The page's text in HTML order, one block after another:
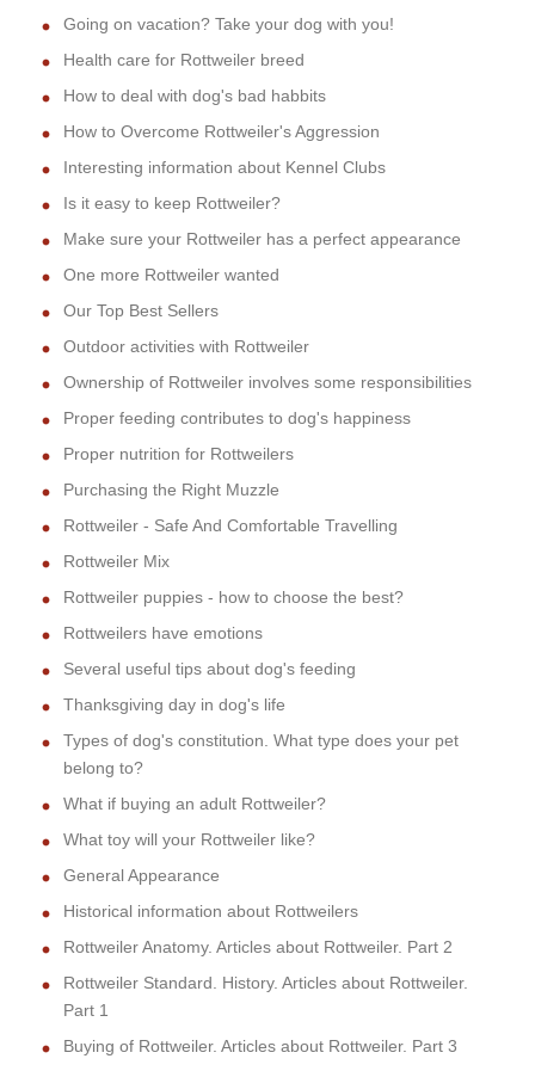
Going on vacation? Take your dog with you!
Health care for Rottweiler breed
How to deal with dog's bad habbits
How to Overcome Rottweiler's Aggression
Interesting information about Kennel Clubs
Is it easy to keep Rottweiler?
Make sure your Rottweiler has a perfect appearance
One more Rottweiler wanted
Our Top Best Sellers
Outdoor activities with Rottweiler
Ownership of Rottweiler involves some responsibilities
Proper feeding contributes to dog's happiness
Proper nutrition for Rottweilers
Purchasing the Right Muzzle
Rottweiler - Safe And Comfortable Travelling
Rottweiler Mix
Rottweiler puppies - how to choose the best?
Rottweilers have emotions
Several useful tips about dog's feeding
Thanksgiving day in dog's life
Types of dog's constitution. What type does your pet
belong to?
What if buying an adult Rottweiler?
What toy will your Rottweiler like?
General Appearance
Historical information about Rottweilers
Rottweiler Anatomy. Articles about Rottweiler. Part 2
Rottweiler Standard. History. Articles about Rottweiler.
Part 1
Buying of Rottweiler. Articles about Rottweiler. Part 3